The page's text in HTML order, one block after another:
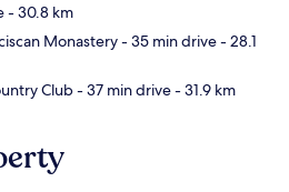
- 30.8 km
Monastery- 35 min drive- 28.1
Club- 37 min drive- 31.9 km